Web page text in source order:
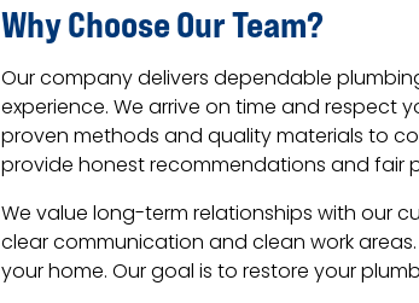
Why Choose Our Team?
Our company delivers dependable
experience. We arrive on time and respect
proven methods and quality materials to
provide honest recommendations and fair
We value long-term relationships with our
clear communication and clean work
your home. Our goal is to restore your